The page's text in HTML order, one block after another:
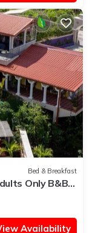
Bed & Breakfast
Only B&B,
Availability